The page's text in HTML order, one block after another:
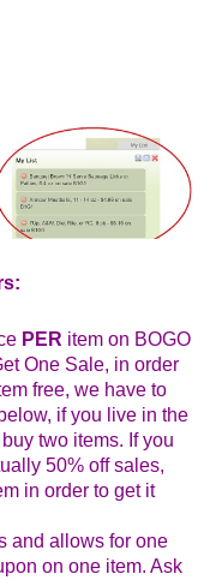
oz ($5.29) - $2.64
BOXES any
Cheerios? ?
Charms? ...
Crunch,
Puffs,
or Kix, exp.
Mills cereal
- $1.79
- $1.79
- 50 ct ($3.59) -
PER item on BOGO
One Sale, in order
free, we have to
if you live in the
two items. If you
50% off sales,
in order to get it
and allows for one
on one item. Ask